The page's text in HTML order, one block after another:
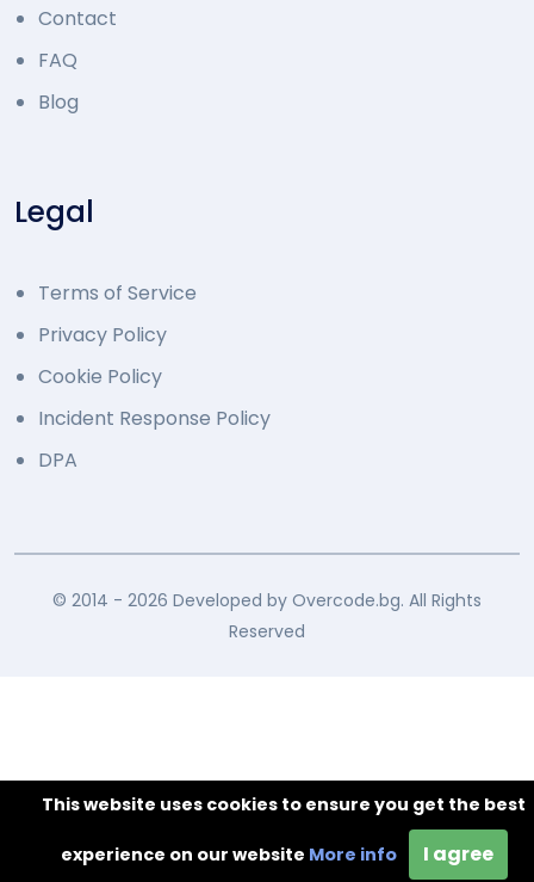
Contact
FAQ
Blog
Legal
Terms of Service
Privacy Policy
Cookie Policy
Incident Response Policy
DPA
© 2014 - 2026 Developed by Overcode.bg. All Rights
Reserved
This website uses cookies to ensure you get the best
experience on our website More info I agree